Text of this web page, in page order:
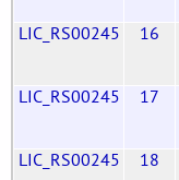
LIC_RS00245 16
LIC_RS00245 17
LIC_RS00245 18